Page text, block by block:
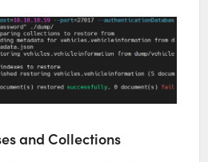
and Collections